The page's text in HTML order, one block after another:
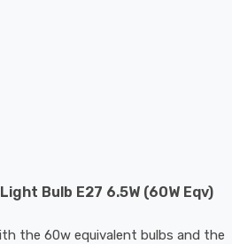
Bulb E27 6.5W (60W Eqv)
the 60w equivalent bulbs and the